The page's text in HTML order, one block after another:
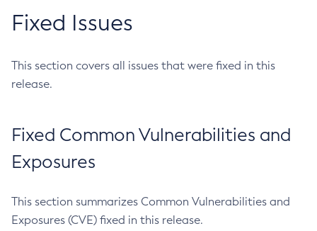
Fixed Issues
This section covers all issues that were fixed in this
release.
Fixed Common Vulnerabilities and
Exposures
This section summarizes Common Vulnerabilities and
Exposures (CVE) fixed in this release.